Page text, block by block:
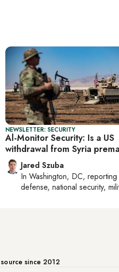
NEWSLETTER: SECURITY
Al-Monitor Security: Is a US
withdrawal from Syria
Jared Szuba
In Washington, DC, reporting
defense, national security,
since 2012